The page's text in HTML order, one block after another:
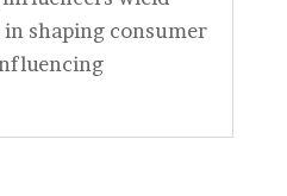
shaping consumer